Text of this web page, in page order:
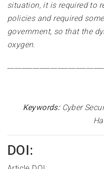
situation, it is required to
policies and required
government, so that the
oxygen.
Keywords:Cyber
DOI: